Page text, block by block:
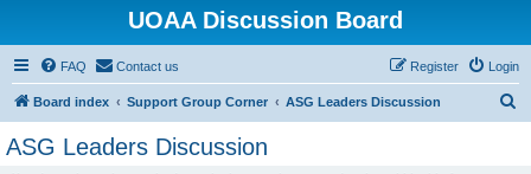
UOAA Discussion Board
FAQ Contact us Login
Register
Board index Support Group Corner ASG Leaders Discussion
ASG Leaders Discussion